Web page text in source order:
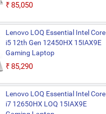
₹85,050
Lenovo LOQ Essential Intel Core
i5 12th Gen 12450HX 15IAX9E
Gaming Laptop
₹85,290
Lenovo LOQ Essential Intel Core
i7 12650HX LOQ 15IAX9E